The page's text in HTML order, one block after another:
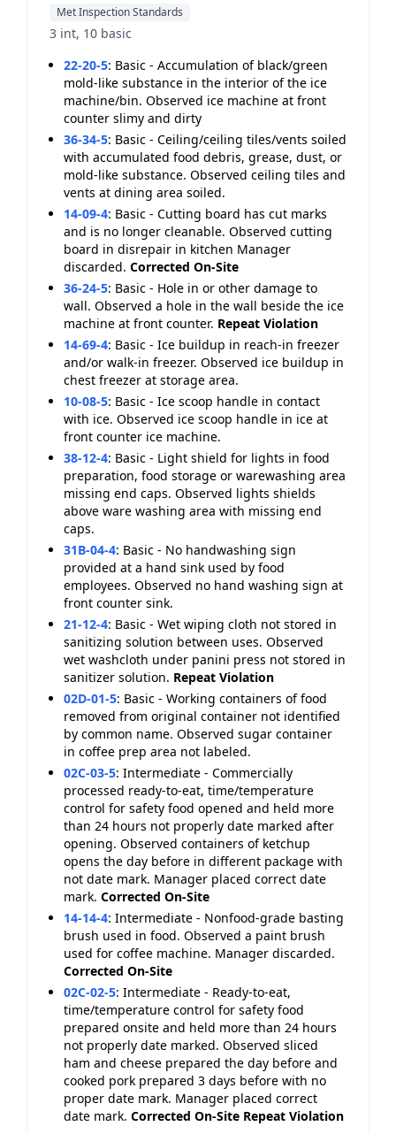
Met Inspection Standards
3 int, 10 basic
22-20-5: Basic - Accumulation of black/green
mold-like substance in the interior of the ice
machine/bin. Observed ice machine at front
counter slimy and dirty
36-34-5: Basic - Ceiling/ceiling tiles/vents soiled
with accumulated food debris, grease, dust, or
mold-like substance. Observed ceiling tiles and
vents at dining area soiled.
14-09-4: Basic - Cutting board has cut marks
and is no longer cleanable. Observed cutting
board in disrepair in kitchen Manager
discarded. Corrected On-Site
36-24-5: Basic - Hole in or other damage to
wall. Observed a hole in the wall beside the ice
machine at front counter. Repeat Violation
14-69-4: Basic - Ice buildup in reach-in freezer
and/or walk-in freezer. Observed ice buildup in
chest freezer at storage area.
10-08-5: Basic - Ice scoop handle in contact
with ice. Observed ice scoop handle in ice at
front counter ice machine.
38-12-4: Basic - Light shield for lights in food
preparation, food storage or warewashing area
missing end caps. Observed lights shields
above ware washing area with missing end
caps.
31B-04-4: Basic - No handwashing sign
provided at a hand sink used by food
employees. Observed no hand washing sign at
front counter sink.
21-12-4: Basic - Wet wiping cloth not stored in
sanitizing solution between uses. Observed
wet washcloth under panini press not stored in
sanitizer solution. Repeat Violation
02D-01-5: Basic - Working containers of food
removed from original container not identified
by common name. Observed sugar container
in coffee prep area not labeled.
02C-03-5: Intermediate - Commercially
processed ready-to-eat, time/temperature
control for safety food opened and held more
than 24 hours not properly date marked after
opening. Observed containers of ketchup
opens the day before in different package with
not date mark. Manager placed correct date
mark. Corrected On-Site
14-14-4: Intermediate - Nonfood-grade basting
brush used in food. Observed a paint brush
used for coffee machine. Manager discarded.
Corrected On-Site
02C-02-5: Intermediate - Ready-to-eat,
time/temperature control for safety food
prepared onsite and held more than 24 hours
not properly date marked. Observed sliced
ham and cheese prepared the day before and
cooked pork prepared 3 days before with no
proper date mark. Manager placed correct
date mark. Corrected On-Site Repeat Violation